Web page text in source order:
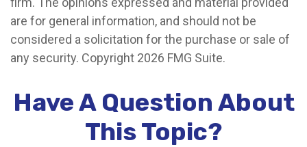
are for general information, and should not be
considered a solicitation for the purchase or sale of
any security. Copyright 2026 FMG Suite.
Have A Question About
This Topic?